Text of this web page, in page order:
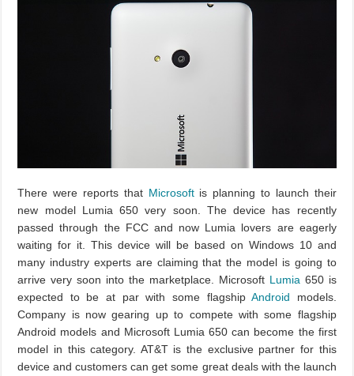
There were reports that Microsoftis planning to launch their
new model Lumia 650 very soon. The device has recently
passed through the FCC and now Lumia lovers are eagerly
waiting for it. This device will be based on Windows 10 and
many industry experts are claiming that the model is going to
arrive very soon into the marketplace. Microsoft Lumia 650 is
expected to be at par with some flagshipAndroid models.
Company is now gearing up to compete with some flagship
Android models and Microsoft Lumia 650 can become the first
model in this category. AT&T is the exclusive partner for this
device and customers can get some great deals with the launch